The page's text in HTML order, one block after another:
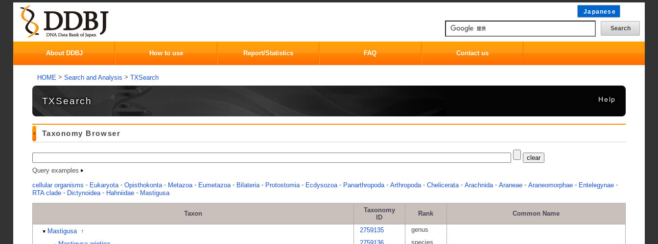
Japanese
About DDBJ How to use Report/Statistics FAQ Contact us
HOME > Search and Analysis > TXSearch
TXSearch Help
Taxonomy Browser
Query examples
cellular organisms - Eukaryota - Opisthokonta - Metazoa - Eumetazoa - Bilateria - Protostomia - Ecdysozoa - Panarthropoda - Arthropoda - Chelicerata - Arachnida - Araneae - Araneomorphae - Entelegynae -
RTA clade - Dictynoidea - Hahniidae - Mastigusa
Taxon
Taxonomy
ID
Rank Common Name
Mastigusa ↑ 2759135
genus
species